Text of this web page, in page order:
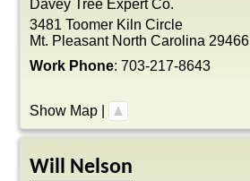
Davey Tree Expert Co.
3481 Toomer Kiln Circle
Mt. Pleasant North Carolina 29466
Work Phone: 703-217-8643
Show Map
Will Nelson